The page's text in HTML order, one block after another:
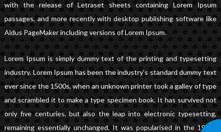
with the release of Letraset sheets containing Lorem Ipsum
passages, and more recently with desktop publishing software like
Aldus PageMaker including versions of Lorem Ipsum.
Lorem Ipsum is simply dummy text of the printing and typesetting
industry. Lorem Ipsum has been the industry’s standard dummy text
ever since the 1500s, when an unknown printer took a galley of type
and scrambled it to make a type specimen book. It has survived not
only five centuries, but also the leap into electronic typesetting,
remaining essentially unchanged. It was popularised in the 1960s